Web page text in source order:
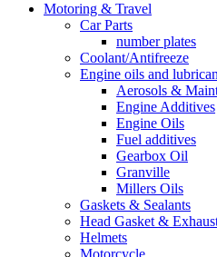
Motoring & Travel
Car Parts
number plates
Coolant/Antifreeze
Engine oils and
Aerosols &
Engine Additives
Engine Oils
Fuel additives
Gearbox Oil
Granville
Millers Oils
Gaskets & Sealants
Head Gasket &
Helmets
Motorcycle